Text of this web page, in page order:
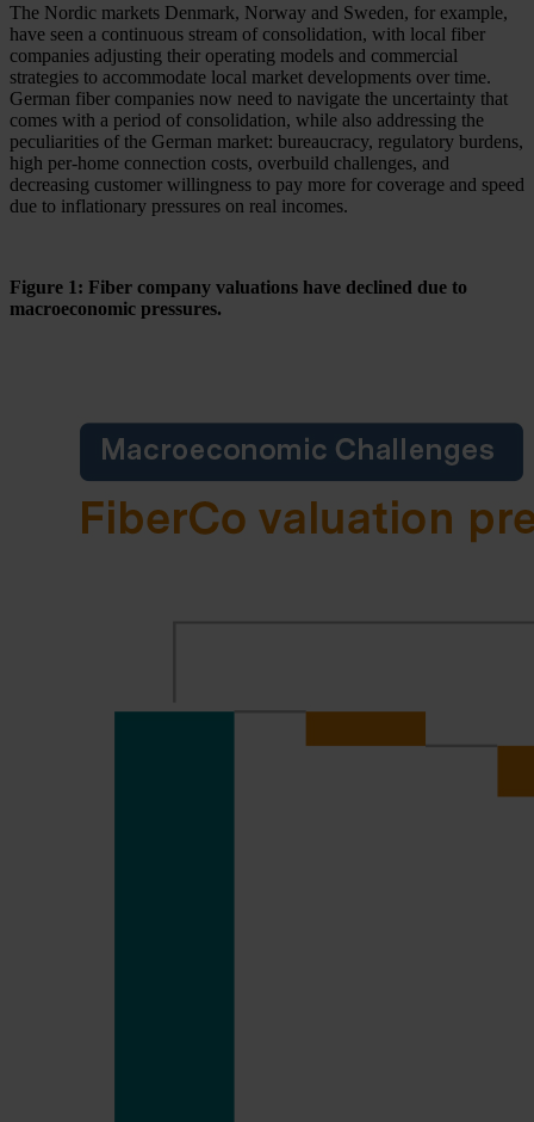
The Nordic markets Denmark, Norway and Sweden, for example,
have seen a continuous stream of consolidation, with local fiber
companies adjusting their operating models and commercial
strategies to accommodate local market developments over time.
German fiber companies now need to navigate the uncertainty that
comes with a period of consolidation, while also addressing the
peculiarities of the German market: bureaucracy, regulatory burdens,
high per-home connection costs, overbuild challenges, and
decreasing customer willingness to pay more for coverage and speed
due to inflationary pressures on real incomes.
Figure 1: Fiber company valuations have declined due to
macroeconomic pressures.